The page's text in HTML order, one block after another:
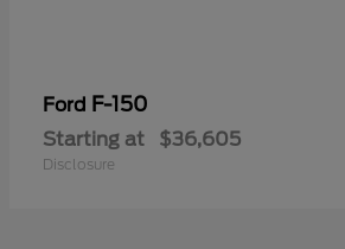
Ford F-150
Starting at $36,605
Disclosure